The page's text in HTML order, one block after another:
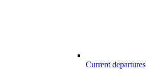
Current departures